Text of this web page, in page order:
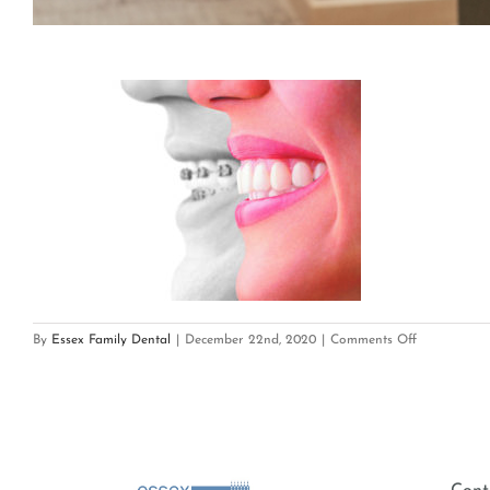
By Essex Family Dental December 22nd, 2020 Comments Offon